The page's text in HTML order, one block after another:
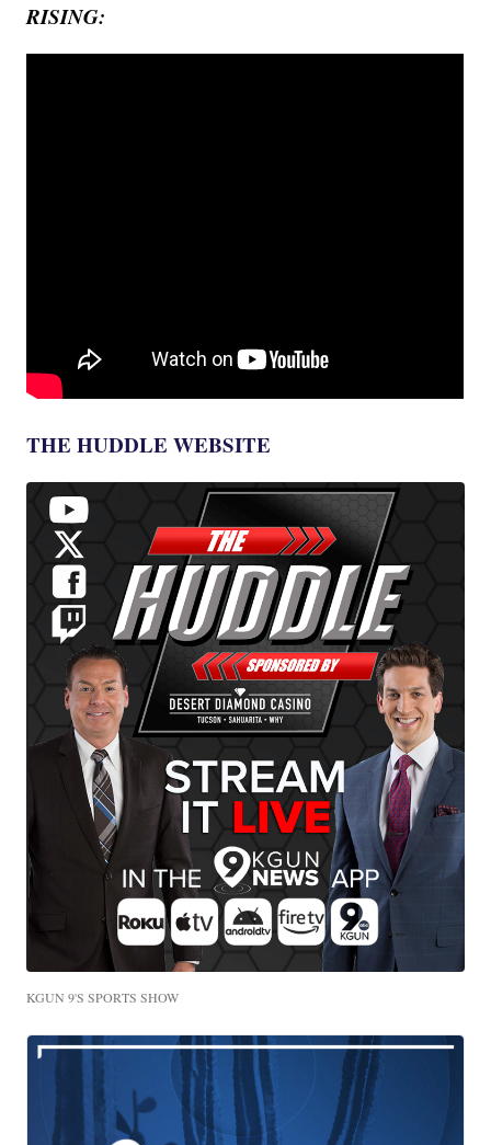
RISING:
THE HUDDLE WEBSITE
KGUN 9'S SPORTS SHOW